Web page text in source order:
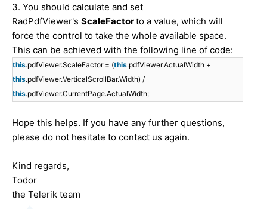
3. You should calculate and set
RadPdfViewer's ScaleFactorto a value, which will
force the control to take the whole available space.
This can be achieved with the following line of code:
this.pdfViewer.ScaleFactor = (this.pdfViewer.ActualWidth +
this.pdfViewer.VerticalScrollBar.Width) /
this.pdfViewer.CurrentPage.ActualWidth;
Hope this helps. If you have any further questions,
please do not hesitate to contact us again.
Kind regards,
Todor
the Telerik team